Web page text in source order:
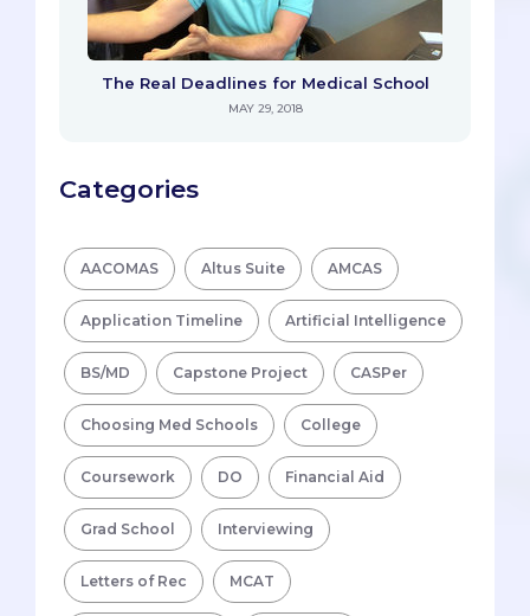
The Real Deadlines for Medical School
MAY 29, 2018
Categories
AACOMAS Altus Suite AMCAS
Application Timeline Artificial Intelligence
BS/MD Capstone Project CASPer
Choosing Med Schools College
Coursework DO Financial Aid
Grad School Interviewing
Letters of Rec MCAT